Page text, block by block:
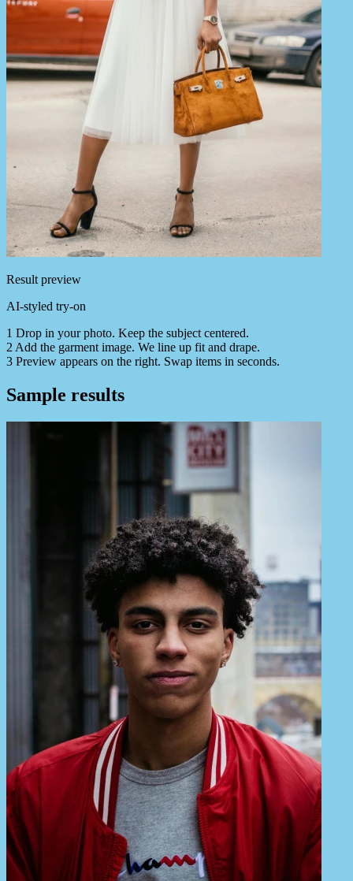
Result preview
AI-styled try-on
1 Drop in your photo. Keep the subject centered.
2 Add the garment image. We line up fit and drape.
3 Preview appears on the right. Swap items in seconds.
Sample results